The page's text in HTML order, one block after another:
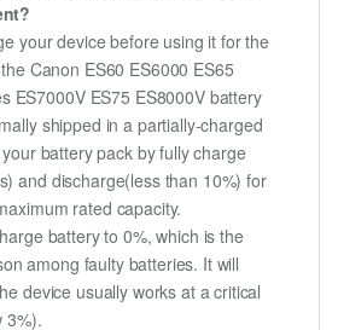
your device before using it for the
Canon ES60 ES6000 ES65
ES7000V ES75 ES8000V battery
shipped in a partially-charged
battery pack by fully charge
and discharge(less than 10%) for
rated capacity.
battery to 0%, which is the
among faulty batteries. It will
device usually works at a critical
3%).